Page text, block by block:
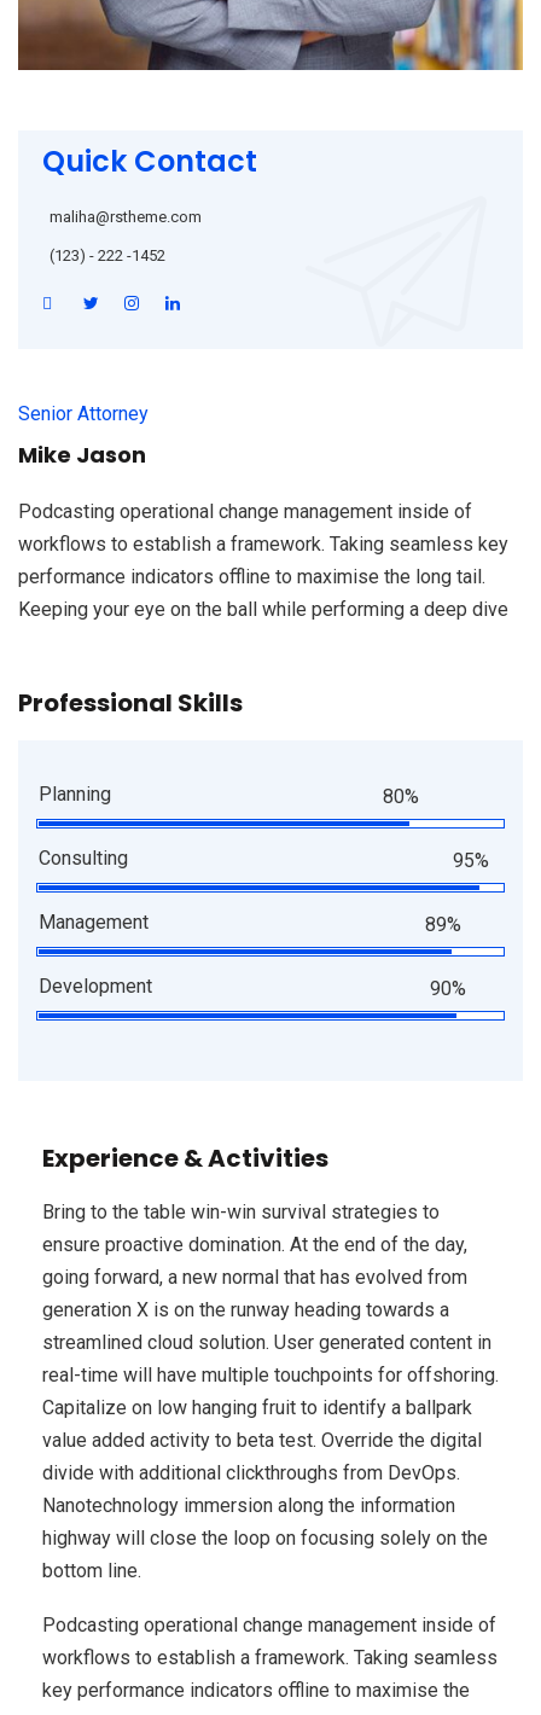
Quick Contact
maliha@rstheme.com
(123) - 222 -1452
Senior Attorney
Mike Jason
Podcasting operational change management inside of
workflows to establish a framework. Taking seamless key
performance indicators offline to maximise the long tail.
Keeping your eye on the ball while performing a deep dive
Professional Skills
Planning 80%
Consulting 95%
Management 89%
Development 90%
Experience & Activities
Bring to the table win-win survival strategies to
ensure proactive domination. At the end of the day,
going forward, a new normal that has evolved from
generation X is on the runway heading towards a
streamlined cloud solution. User generated content in
real-time will have multiple touchpoints for offshoring.
Capitalize on low hanging fruit to identify a ballpark
value added activity to beta test. Override the digital
divide with additional clickthroughs from DevOps.
Nanotechnology immersion along the information
highway will close the loop on focusing solely on the
bottom line.
Podcasting operational change management inside of
workflows to establish a framework. Taking seamless
key performance indicators offline to maximise the